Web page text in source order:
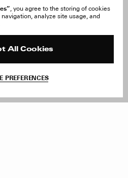
, you agree to the storing of cookies
analyze site usage, and
All Cookies
PREFERENCES
FAQ
Site Reviews
Withdraw Order